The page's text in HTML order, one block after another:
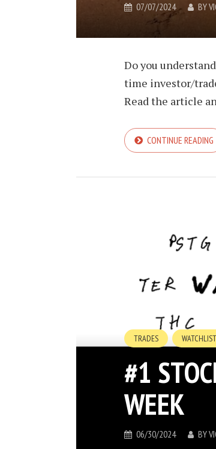
07/07/2024 BY
Do you
time investor/
Read the article
CONTINUE READING
TRADES
#1
WEEK
06/30/2024 BY